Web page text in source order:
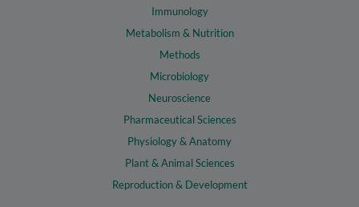
Immunology
Metabolism & Nutrition
Methods
Microbiology
Neuroscience
Pharmaceutical Sciences
Physiology & Anatomy
Plant & Animal Sciences
Reproduction & Development